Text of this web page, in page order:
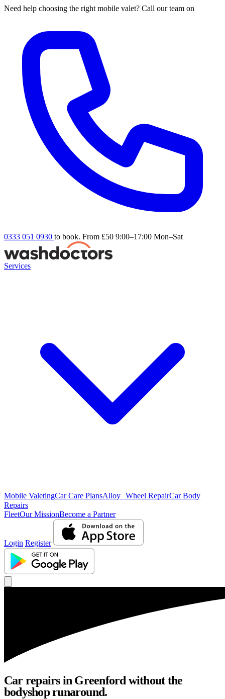
Need help choosing the right mobile valet? Call our team on
0333 051 0930 to book. From £50 9:00–17:00 Mon–Sat
Services
Mobile ValetingCar Care PlansAlloy Wheel RepairCar Body
Repairs
FleetOur MissionBecome a Partner
Login Register
Car repairs in Greenford without the
bodyshop runaround.